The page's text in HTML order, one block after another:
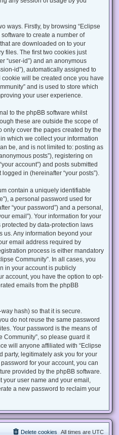
ways. Firstly, by browsing “Eclipse
to create a number of
are downloaded on to your
files. The first two cookies just
“user-id”) and an anonymous
id”), automatically assigned to
will be created once you have
and is used to store which
your user experience.
to the phpBB software whilst
these are outside the scope of
cover the pages created by the
which we collect your information
be, and is not limited to: posting as
posts”), registering on
account”) and posts submitted
in (hereinafter “your posts”).
contain a uniquely identifiable
a personal password used for
“your password”) and a personal,
email”). Your information for your
protected by data-protection laws
us. Any information beyond your
email address required by
process is either mandatory
Community”. In all cases, you
in your account is publicly
account, you have the option to opt-
emails from the phpBB
hash) so that it is secure.
do not reuse the same password
Your password is the means of
Community”, so please guard it
will anyone affiliated with “Eclipse
party, legitimately ask you for your
for your account, you can
provided by the phpBB software.
user name and your email,
a new password to reclaim your
All times are UTC
Delete cookies